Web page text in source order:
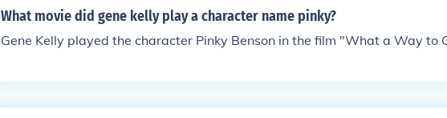
s" in 1954. Played Pinky Lee in "The Pinky Lee Show" in 1954. Played Host
e Gumby Show" in 1957. Played himself in "The Mike Douglas Show" in
What movie did gene kelly play a character name pinky?
Gene Kelly played the character Pinky Benson in the film "What a Way to